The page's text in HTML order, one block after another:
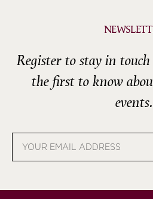
Register to stay in
the first to know
events.
address